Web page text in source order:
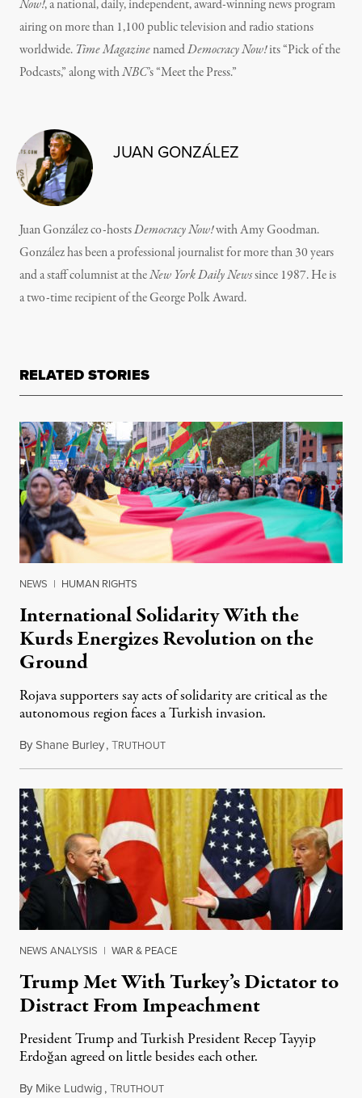
Now!, a national, daily, independent, award-winning news program
airing on more than 1,100 public television and radio stations
worldwide. Time MagazinenamedDemocracy Now!its “Pick of the
Podcasts,” along withNBC’s “Meet the Press.”
JUAN GONZÁLEZ
Juan González co-hostsDemocracy Now!with Amy Goodman.
González has been a professional journalist for more than 30 years
and a staff columnist at theNew York Daily Newssince 1987. He is
a two-time recipient of the George Polk Award.
RELATED STORIES
NEWS | HUMAN RIGHTS
International Solidarity With the
Kurds Energizes Revolution on the
Ground
Rojava supporters say acts of solidarity are critical as the
autonomous region faces a Turkish invasion.
ByShane Burley,TRUTHOUTNovember 17, 2019
NEWS ANALYSIS | WAR & PEACE
Trump Met With Turkey’s Dictator to
Distract From Impeachment
President Trump and Turkish President Recep Tayyip
Erdoğan agreed on little besides each other.
By Mike Ludwig,TRUTHOUTNovember 15, 2019